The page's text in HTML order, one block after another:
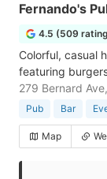
Fernando's
4.5 (509
Colorful, casual
featuring
279 Bernard
Pub Bar
Map